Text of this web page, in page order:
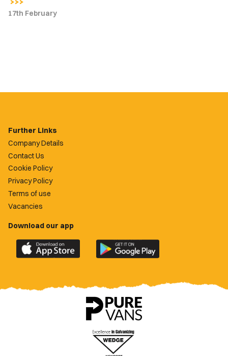
17th February
Further Links
Company Details
Contact Us
Cookie Policy
Privacy Policy
Terms of use
Vacancies
Download our app
Download
the
County
Download
the
County
app
on
Google
Play